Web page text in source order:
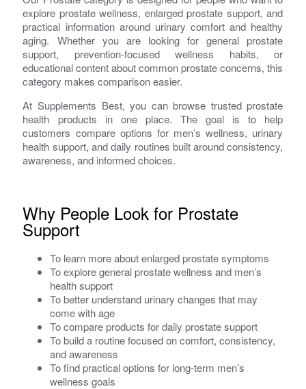
explore prostate wellness, enlarged prostate support, and
practical information around urinary comfort and healthy
aging. Whether you are looking for general prostate
support, prevention-focused wellness habits, or
educational content about common prostate concerns, this
category makes comparison easier.
At Supplements Best, you can browse trusted prostate
health products in one place. The goal is to help
customers compare options for men’s wellness, urinary
health support, and daily routines built around consistency,
awareness, and informed choices.
Why People Look for Prostate
Support
To learn more about enlarged prostate symptoms
To explore general prostate wellness and men’s
health support
To better understand urinary changes that may
come with age
To compare products for daily prostate support
To build a routine focused on comfort, consistency,
and awareness
To find practical options for long-term men’s
wellness goals